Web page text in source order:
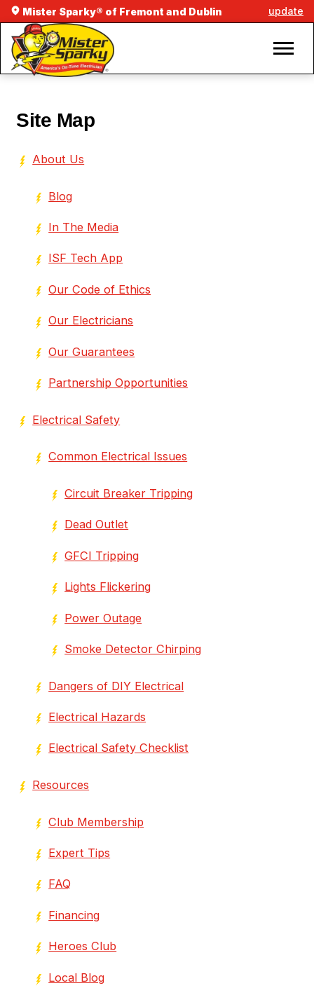
Mister Sparky® of Fremont and Dublin update
Site Map
About Us
Blog
In The Media
ISF Tech App
Our Code of Ethics
Our Electricians
Our Guarantees
Partnership Opportunities
Electrical Safety
Common Electrical Issues
Circuit Breaker Tripping
Dead Outlet
GFCI Tripping
Lights Flickering
Power Outage
Smoke Detector Chirping
Dangers of DIY Electrical
Electrical Hazards
Electrical Safety Checklist
Resources
Club Membership
Expert Tips
FAQ
Financing
Heroes Club
Local Blog